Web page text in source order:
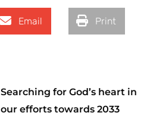
Email Print
Searching for God’s heart in
our efforts towards 2033